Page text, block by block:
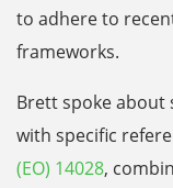
to adhere to
frameworks.
Brett spoke about
with specific
(EO) 14028,